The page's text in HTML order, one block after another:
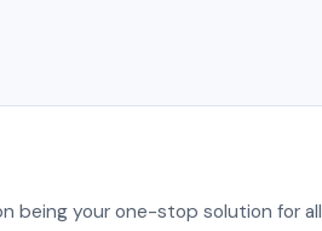
being your one-stop solution for all